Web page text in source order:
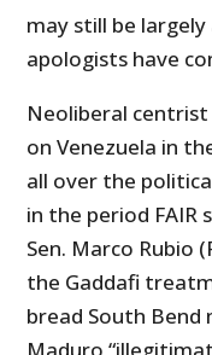
may still be
apologists have
Neoliberal
on Venezuela in
all over the
in the period FAIR
Sen. Marco Rubio
the Gaddafi
bread South